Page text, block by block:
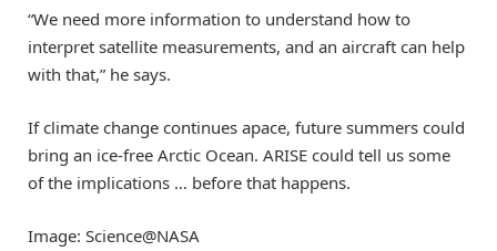
“We need more information to understand how to
interpret satellite measurements, and an aircraft can help
with that,” he says.
If climate change continues apace, future summers could
bring an ice-free Arctic Ocean. ARISE could tell us some
of the implications … before that happens.
Image: Science@NASA